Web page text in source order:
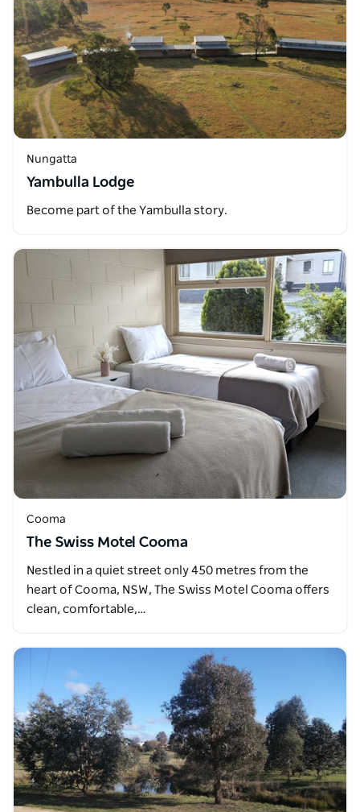
Nungatta
Yambulla Lodge
Become part of the Yambulla story.
Cooma
The Swiss Motel Cooma
Nestled in a quiet street only 450 metres from the
heart of Cooma, NSW, The Swiss Motel Cooma offers
clean, comfortable,…